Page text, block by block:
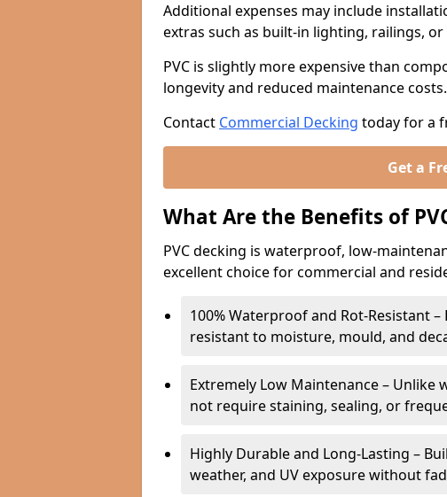
Additional expenses may include
extras such as built-in lighting, railings, or
PVC is slightly more expensive than
longevity and reduced maintenance costs.
Contact Commercial Decking today for a
Get a
What Are the Benefits of
PVC decking is waterproof, low-
excellent choice for commercial and
100% Waterproof and Rot-Resistant
resistant to moisture, mould, and
Extremely Low Maintenance – Unlike
not require staining, sealing, or
Highly Durable and Long-Lasting –
weather, and UV exposure without